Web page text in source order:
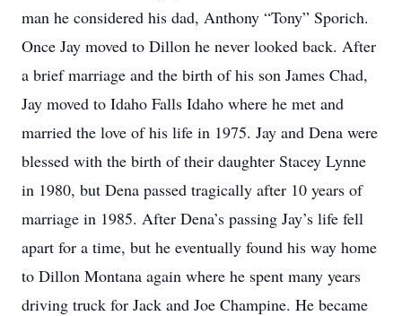
man he considered his dad, Anthony “Tony” Sporich.
Once Jay moved to Dillon he never looked back. After
a brief marriage and the birth of his son James Chad,
Jay moved to Idaho Falls Idaho where he met and
married the love of his life in 1975. Jay and Dena were
blessed with the birth of their daughter Stacey Lynne
in 1980, but Dena passed tragically after 10 years of
marriage in 1985. After Dena’s passing Jay’s life fell
apart for a time, but he eventually found his way home
to Dillon Montana again where he spent many years
driving truck for Jack and Joe Champine. He became